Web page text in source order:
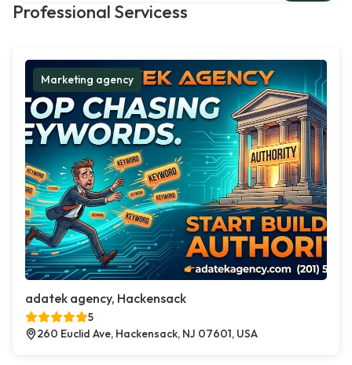
Professional Servicess
Marketing agency
adatek agency, Hackensack
5
260 Euclid Ave, Hackensack, NJ 07601, USA